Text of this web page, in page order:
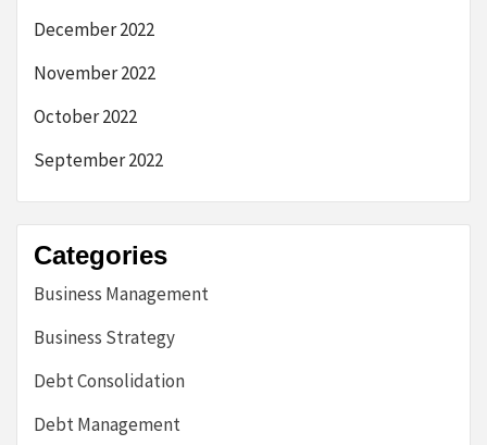
December 2022
November 2022
October 2022
September 2022
Categories
Business Management
Business Strategy
Debt Consolidation
Debt Management